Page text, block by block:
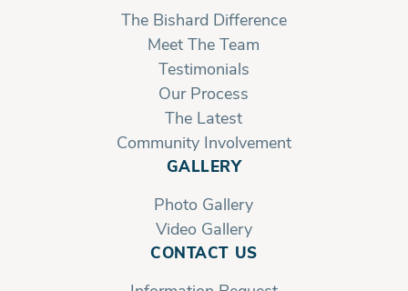
The Bishard Difference
Meet The Team
Testimonials
Our Process
The Latest
Community Involvement
GALLERY
Photo Gallery
Video Gallery
CONTACT US